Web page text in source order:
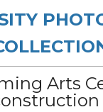
Arts